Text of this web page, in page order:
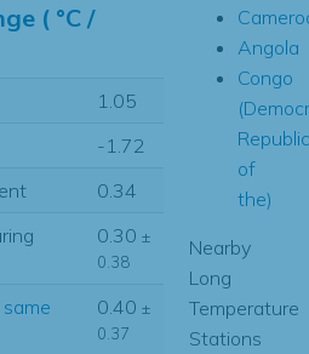
( °C /
1.05
-1.72
0.34
0.30 ±
0.38
0.40 ±
0.37
Angola
Congo
Republic
of
the)
Nearby
Long
Temperature
Stations